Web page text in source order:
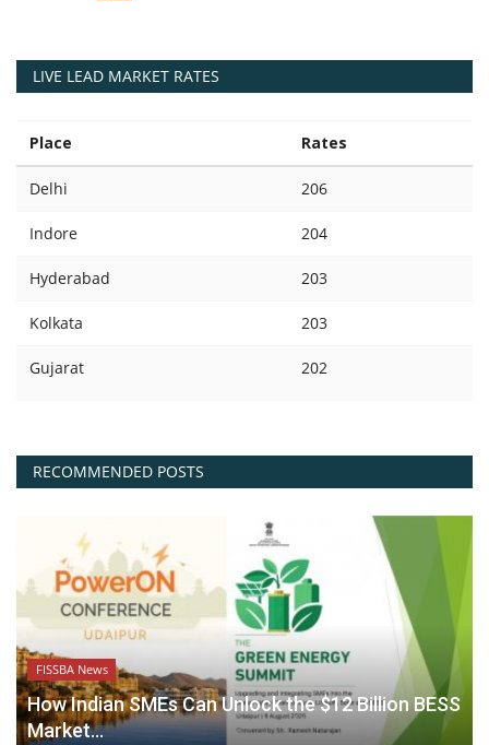
LIVE LEAD MARKET RATES
Place Rates
Delhi 206
Indore 204
Hyderabad 203
Kolkata 203
Gujarat 202
RECOMMENDED POSTS
FISSBA News
How Indian SMEs Can Unlock the $12 Billion BESS
Market...